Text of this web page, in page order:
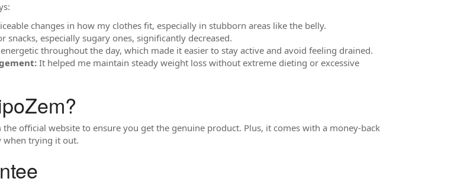
changes in how my clothes fit, especially in stubborn areas like the belly.
snacks, especially sugary ones, significantly decreased.
throughout the day, which made it easier to stay active and avoid feeling drained.
It helped me maintain steady weight loss without extreme dieting or excessive
official website to ensure you get the genuine product. Plus, it comes with a money-back
when trying it out.